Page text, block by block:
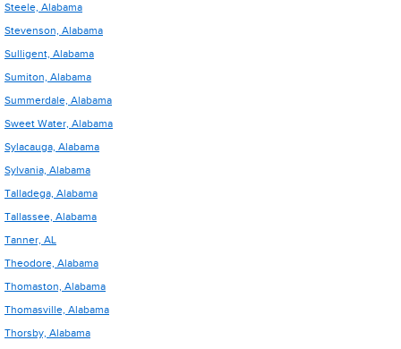
Steele, Alabama
Stevenson, Alabama
Sulligent, Alabama
Sumiton, Alabama
Summerdale, Alabama
Sweet Water, Alabama
Sylacauga, Alabama
Sylvania, Alabama
Talladega, Alabama
Tallassee, Alabama
Tanner, AL
Theodore, Alabama
Thomaston, Alabama
Thomasville, Alabama
Thorsby, Alabama